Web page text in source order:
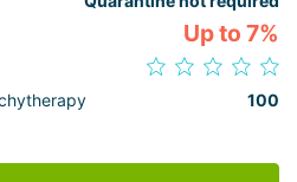
Up to 7%
100